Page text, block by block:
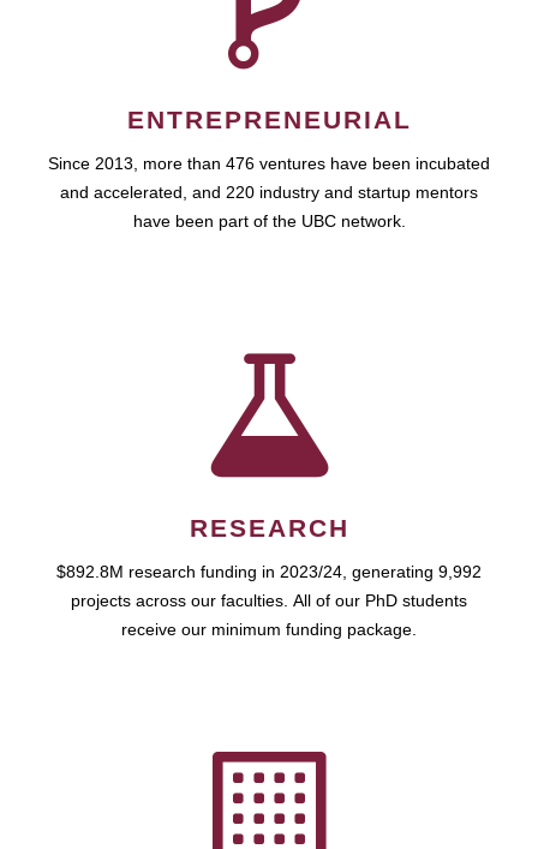
ENTREPRENEURIAL
Since 2013, more than 476 ventures have been incubated
and accelerated, and 220 industry and startup mentors
have been part of the UBC network.
RESEARCH
$892.8M research funding in 2023/24, generating 9,992
projects across our faculties. All of our PhD students
receive our minimum funding package.